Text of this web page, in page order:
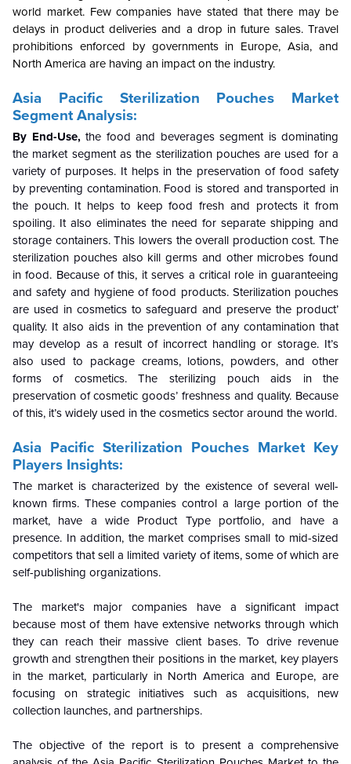
world market. Few companies have stated that there may be
delays in product deliveries and a drop in future sales. Travel
prohibitions enforced by governments in Europe, Asia, and
North America are having an impact on the industry.
Asia Pacific Sterilization Pouches Market
Segment Analysis:
By End-Use, the food and beverages segment is dominating
the market segment as the sterilization pouches are used for a
variety of purposes. It helps in the preservation of food safety
by preventing contamination. Food is stored and transported in
the pouch. It helps to keep food fresh and protects it from
spoiling. It also eliminates the need for separate shipping and
storage containers. This lowers the overall production cost. The
sterilization pouches also kill germs and other microbes found
in food. Because of this, it serves a critical role in guaranteeing
and safety and hygiene of food products. Sterilization pouches
are used in cosmetics to safeguard and preserve the product’
quality. It also aids in the prevention of any contamination that
may develop as a result of incorrect handling or storage. It’s
also used to package creams, lotions, powders, and other
forms of cosmetics. The sterilizing pouch aids in the
preservation of cosmetic goods’ freshness and quality. Because
of this, it’s widely used in the cosmetics sector around the world.
Asia Pacific Sterilization Pouches Market Key
Players Insights:
The market is characterized by the existence of several well-
known firms. These companies control a large portion of the
market, have a wide Product Type portfolio, and have a
presence. In addition, the market comprises small to mid-sized
competitors that sell a limited variety of items, some of which are
self-publishing organizations.
The market's major companies have a significant impact
because most of them have extensive networks through which
they can reach their massive client bases. To drive revenue
growth and strengthen their positions in the market, key players
in the market, particularly in North America and Europe, are
focusing on strategic initiatives such as acquisitions, new
collection launches, and partnerships.
The objective of the report is to present a comprehensive